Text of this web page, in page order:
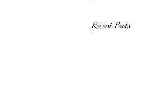
Recent Posts